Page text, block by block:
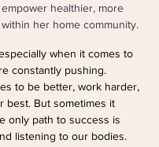
healthier, more
her home community.
when it comes to
constantly pushing.
to be better, work harder,
best. But sometimes it
only path to success is
listening to our bodies.